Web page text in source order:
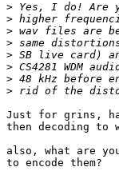
>
>
>
>
>
>
>
>
Just for grins,
then decoding to
also, what are
to encode them?